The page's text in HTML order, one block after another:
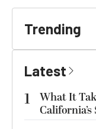
Trending
Latest
1
What It